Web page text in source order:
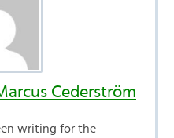
Cederström
writing for the